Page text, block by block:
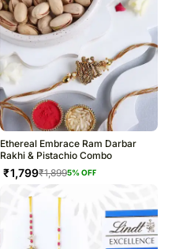
Ethereal Embrace Ram Darbar
Rakhi & Pistachio Combo
₹1,799₹1,8995% OFF